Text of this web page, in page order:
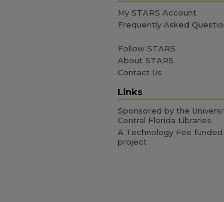
My STARS Account
Frequently Asked
Follow STARS
About STARS
Contact Us
Links
Sponsored by the
Central Florida Libraries
A Technology Fee funded
project